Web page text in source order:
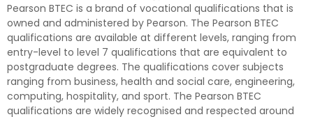
Pearson BTEC is a brand of vocational qualifications that is
owned and administered by Pearson. The Pearson BTEC
qualifications are available at different levels, ranging from
entry-level to level 7 qualifications that are equivalent to
postgraduate degrees. The qualifications cover subjects
ranging from business, health and social care, engineering,
computing, hospitality, and sport. The Pearson BTEC
qualifications are widely recognised and respected around